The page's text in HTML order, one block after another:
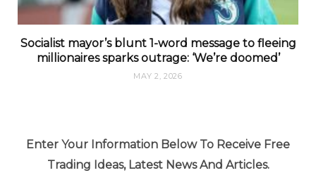
Socialist mayor’s blunt 1-word message to fleeing
millionaires sparks outrage: ‘We’re doomed’
MAY 2, 2026
Enter Your Information Below To Receive Free
Trading Ideas, Latest News And Articles.